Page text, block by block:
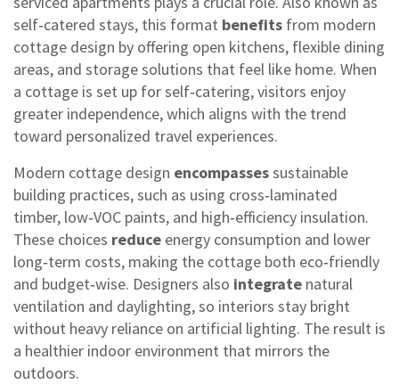
self‑catered stays, this format benefits from modern
cottage design by offering open kitchens, flexible dining
areas, and storage solutions that feel like home. When
a cottage is set up for self‑catering, visitors enjoy
greater independence, which aligns with the trend
toward personalized travel experiences.
Modern cottage design encompassessustainable
building practices, such as using cross‑laminated
timber, low‑VOC paints, and high‑efficiency insulation.
These choices reduce energy consumption and lower
long‑term costs, making the cottage both eco‑friendly
and budget‑wise. Designers also integrate natural
ventilation and daylighting, so interiors stay bright
without heavy reliance on artificial lighting. The result is
a healthier indoor environment that mirrors the
outdoors.